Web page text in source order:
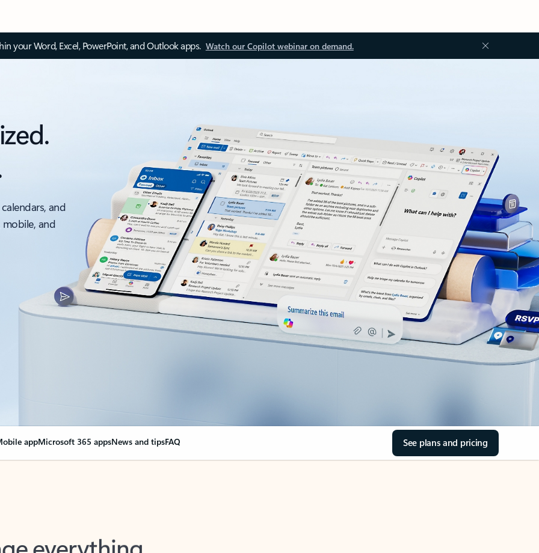
your Word, Excel, PowerPoint, and Outlook apps. Watch our Copilot webinar on demand.
and
and
appMicrosoft 365 appsNews and tipsFAQ See plans and pricing
everything